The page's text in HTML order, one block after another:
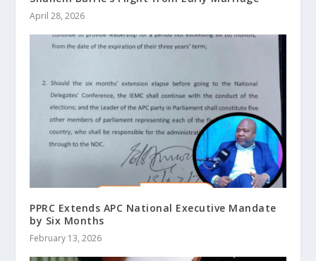
April 28, 2026
PPRC Extends APC National Executive Mandate
by Six Months
February 13, 2026